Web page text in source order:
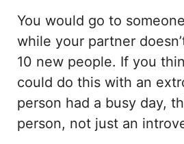
You would go to
while your partner
10 new people. If you
could do this with an
person had a busy day,
person, not just an